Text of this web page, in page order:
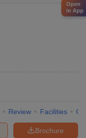
Review Facilities
Brochure
Open
in App